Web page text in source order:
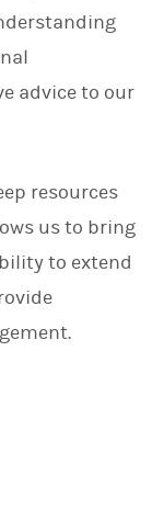
advice to our
resources
us to bring
to extend